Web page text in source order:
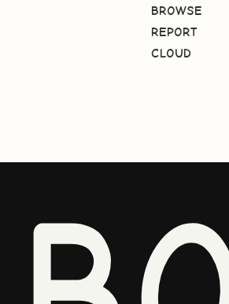
BROWSE
REPORT
CLOUD